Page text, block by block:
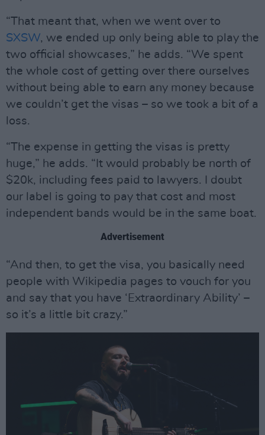
“That meant that, when we went over to
SXSW, we ended up only being able to play the
two official showcases,” he adds. “We spent
the whole cost of getting over there ourselves
without being able to earn any money because
we couldn’t get the visas – so we took a bit of a
loss.
“The expense in getting the visas is pretty
huge,” he adds. “It would probably be north of
$20k, including fees paid to lawyers. I doubt
our label is going to pay that cost and most
independent bands would be in the same boat.
Advertisement
“And then, to get the visa, you basically need
people with Wikipedia pages to vouch for you
and say that you have ‘Extraordinary Ability’ –
so it’s a little bit crazy.”